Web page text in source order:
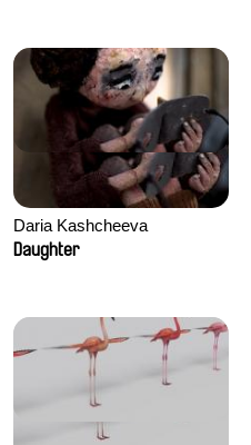
Daria Kashcheeva
Daughter